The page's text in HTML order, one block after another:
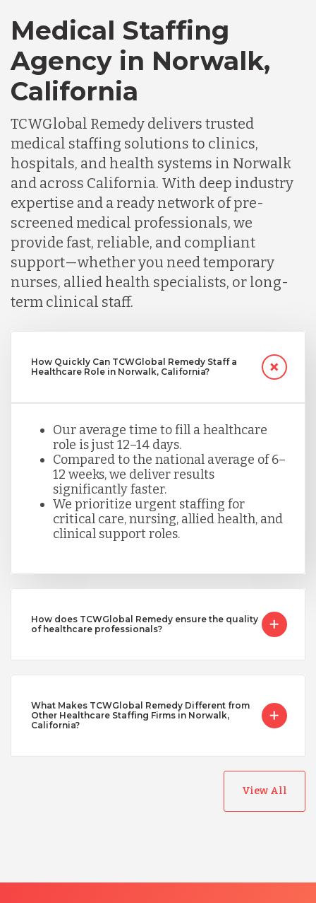
Medical Staffing
Agency in Norwalk,
California
TCWGlobal Remedy delivers trusted
medical staffing solutions to clinics,
hospitals, and health systems in Norwalk
and across California. With deep industry
expertise and a ready network of pre-
screened medical professionals, we
provide fast, reliable, and compliant
support—whether you need temporary
nurses, allied health specialists, or long-
term clinical staff.
How Quickly Can TCWGlobal Remedy Staff a
Healthcare Role in Norwalk, California?
Our average time to fill a healthcare
role is just 12–14 days.
Compared to the national average of 6–
12 weeks, we deliver results
significantly faster.
We prioritize urgent staffing for
critical care, nursing, allied health, and
clinical support roles.
How does TCWGlobal Remedy ensure the quality
of healthcare professionals?
What Makes TCWGlobal Remedy Different from
Other Healthcare Staffing Firms in Norwalk,
California?
View All